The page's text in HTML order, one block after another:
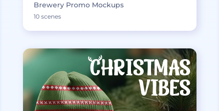
Brewery Promo Mockups
10 scenes